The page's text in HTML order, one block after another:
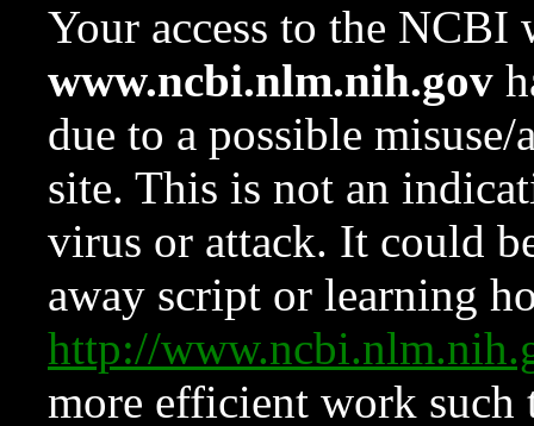
Your access to the NCBI
www.ncbi.nlm.nih.gov
due to a possible
site. This is not an
virus or attack. It could
away script or learning
http://
more efficient work such